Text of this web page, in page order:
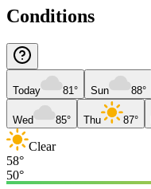
Conditions
Today 81° Sun 88°
Wed 85° Thu 87°
Clear
58°
50°